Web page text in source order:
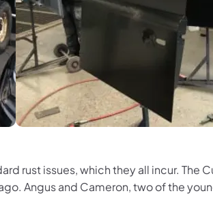
rust issues, which they all incur.
Angus and Cameron, two of the